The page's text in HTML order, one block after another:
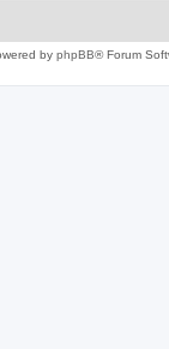
by phpBB® Forum